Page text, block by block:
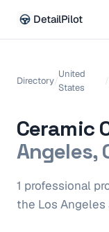
DetailPilot
Directory/
United
States
/
Ceramic
Angeles,
1 professional
the Los Angeles